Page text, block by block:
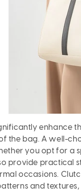
enhance
the bag. A well-
you opt for a
provide practical
occasions.
and